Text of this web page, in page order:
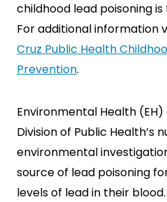
childhood lead poisoning
For additional information
Cruz Public Health
Prevention.
Environmental Health
Division of Public Health’s
environmental
source of lead poisoning
levels of lead in their